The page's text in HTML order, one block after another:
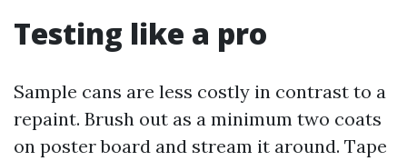
Testing like a pro
Sample cans are less costly in contrast to a
repaint. Brush out as a minimum two coats
on poster board and stream it around. Tape